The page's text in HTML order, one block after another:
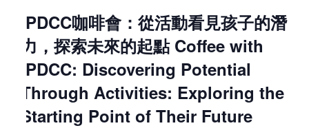
IPDCC咖啡會：從活動看見孩子的潛
力，探索未來的起點 Coffee with
IPDCC: Discovering Potential
Through Activities: Exploring the
Starting Point of Their Future